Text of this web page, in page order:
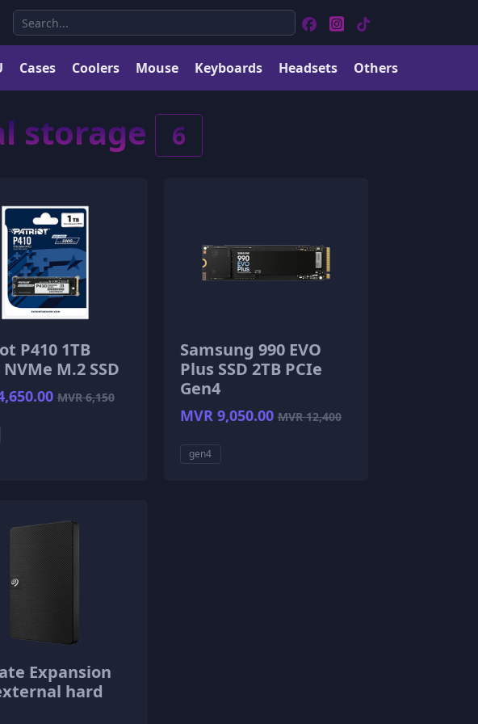
Cases Coolers Mouse Keyboards Headsets Others
storage 6
P410 1TB
M.2 SSD
MVR 6,150
Samsung 990 EVO
Plus SSD 2TB PCIe
Gen4
MVR 9,050.00MVR 12,400
gen4
Expansion
hard